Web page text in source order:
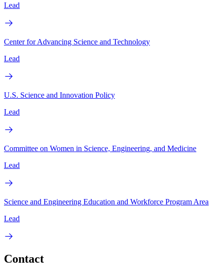
Lead
Center for Advancing Science and Technology
Lead
U.S. Science and Innovation Policy
Lead
Committee on Women in Science, Engineering, and Medicine
Lead
Science and Engineering Education and Workforce Program Area
Lead
Contact